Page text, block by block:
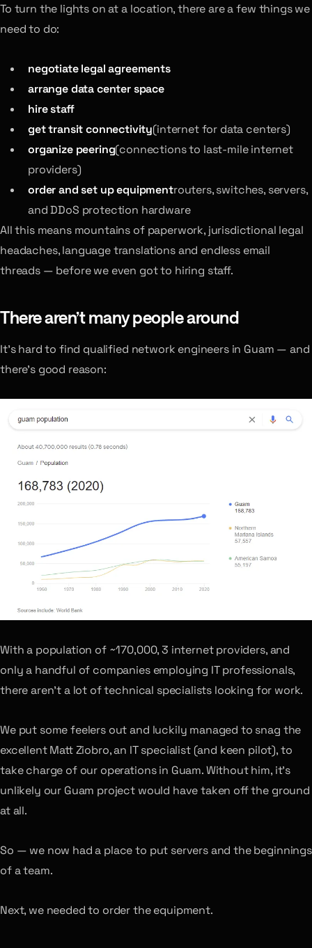
To turn the lights on at a location, there are a few things we
need to do:
negotiate legal agreements
arrange data center space
hire staff
get transit connectivity(internet for data centers)
organize peering(connections to last-mile internet
providers)
order and set up equipmentrouters, switches, servers,
and DDoS protection hardware
All this means mountains of paperwork, jurisdictional legal
headaches, language translations and endless email
threads — before we even got to hiring staff.
There aren’t many people around
It’s hard to find qualified network engineers in Guam — and
there’s good reason:
With a population of ~170,000, 3 internet providers, and
only a handful of companies employing IT professionals,
there aren’t a lot of technical specialists looking for work.
We put some feelers out and luckily managed to snag the
excellent Matt Ziobro, an IT specialist (and keen pilot), to
take charge of our operations in Guam. Without him, it’s
unlikely our Guam project would have taken off the ground
at all.
So — we now had a place to put servers and the beginnings
of a team.
Next, we needed to order the equipment.